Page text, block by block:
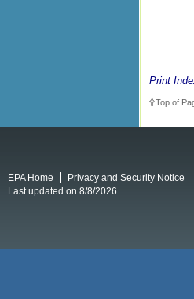
Print
Top of
EPA Home Privacy and Security Notice
Last updated on 8/8/2026